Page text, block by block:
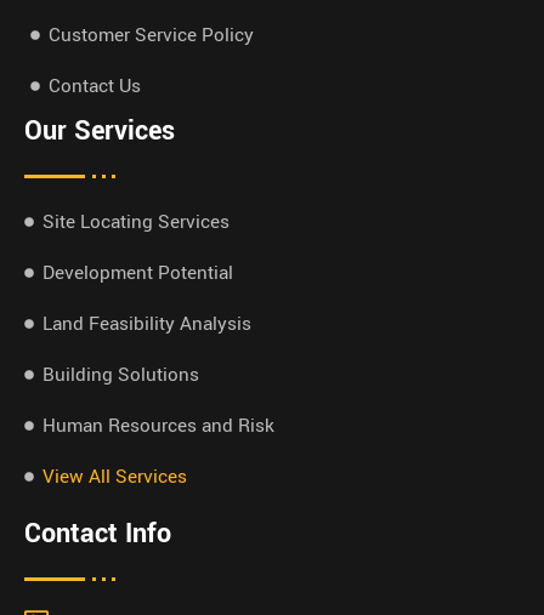
Customer Service Policy
Contact Us
Our Services
Site Locating Services
Development Potential
Land Feasibility Analysis
Building Solutions
Human Resources and Risk
View All Services
Contact Info